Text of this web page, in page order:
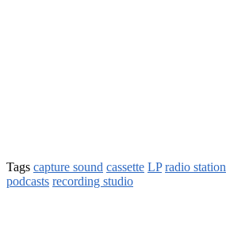
Tags capture sound cassette LP radio station
podcasts recording studio